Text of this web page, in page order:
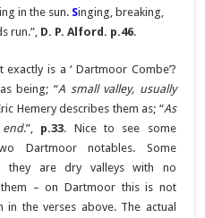
in the sun. Singing, breaking,
run.”, D. P. Alford. p.46.
is a ‘ Dartmoor Combe’?
being; “A small valley, usually
Hemery describes them as; “As
.”, p.33. Nice to see some
Dartmoor notables. Some
they are dry valleys with no
– on Dartmoor this is not
in the verses above. The actual